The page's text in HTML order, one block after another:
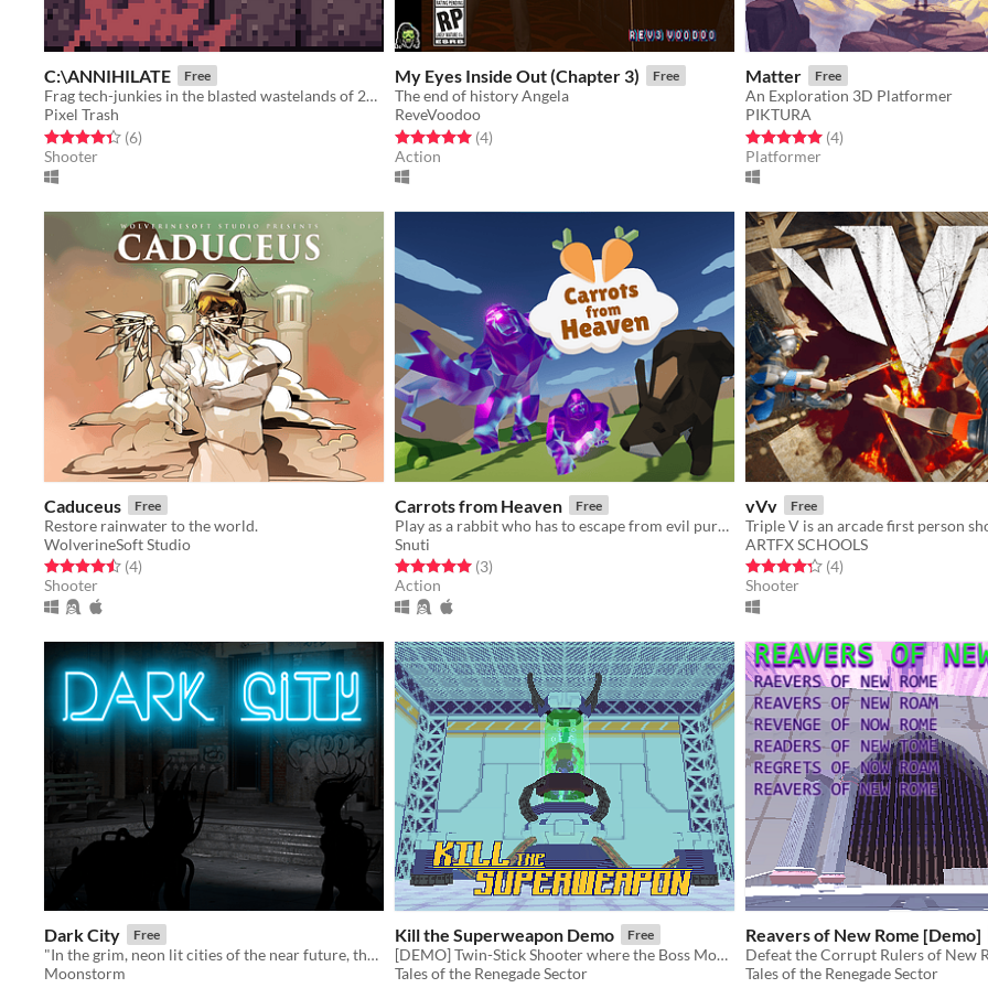
C:\ANNIHILATE Free
Frag tech-junkies in the blasted wastelands of 2X01
Pixel Trash
Rated 4.3 out of 5 stars
(6total ratings
)
Shooter
My Eyes Inside Out (Chapter 3) Free
The end of history Angela
ReveVoodoo
Rated 5.0 out of 5 stars
(4total ratings
)
Action
Matter Free
An Exploration 3D Platformer
PIKTURA
Rated 5.0 out of 5 stars
(4total ratings
)
Platformer
Caduceus Free
Restore rainwater to the world.
WolverineSoft Studio
Rated 4.5 out of 5 stars
(4total ratings
)
Shooter
Carrots from Heaven Free
Play as a rabbit who has to escape from evil purple gorillas
Snuti
Rated 5.0 out of 5 stars
(3total ratings
)
Action
vVv Free
ARTFX SCHOOLS
Rated 4.2 out of 5 stars
(4total ratings
)
Shooter
Dark City Free
"In the grim, neon lit cities of the near future, there is only terror!"
Moonstorm
Kill the Superweapon Demo Free
[DEMO] Twin-Stick Shooter where the Boss Monster can pursue you from room to room. Part of Inedible Pulp Vol. 1.
Tales of the Renegade Sector
Reavers of New Rome [Demo]
Defeat the Corrupt Rulers of New
Tales of the Renegade Sector